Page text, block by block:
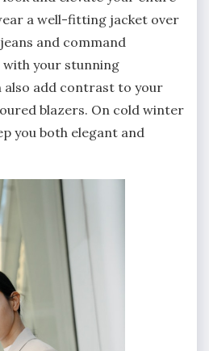
a well-fitting jacket over
and command
with your stunning
also add contrast to your
blazers. On cold winter
you both elegant and